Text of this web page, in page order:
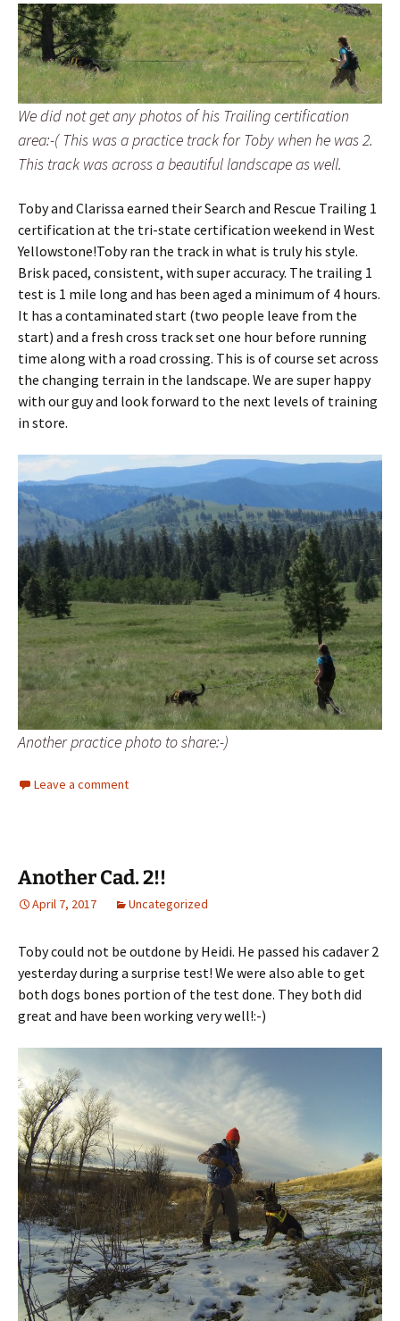
We did not get any photos of his Trailing certification
area:-( This was a practice track for Toby when he was 2.
This track was across a beautiful landscape as well.
Toby and Clarissa earned their Search and Rescue Trailing 1
certification at the tri-state certification weekend in West
Yellowstone!Toby ran the track in what is truly his style.
Brisk paced, consistent, with super accuracy. The trailing 1
test is 1 mile long and has been aged a minimum of 4 hours.
It has a contaminated start (two people leave from the
start) and a fresh cross track set one hour before running
time along with a road crossing. This is of course set across
the changing terrain in the landscape. We are super happy
with our guy and look forward to the next levels of training
in store.
Another practice photo to share:-)
Leave a comment
Another Cad. 2!!
April 7, 2017 Uncategorized
Toby could not be outdone by Heidi. He passed his cadaver 2
yesterday during a surprise test! We were also able to get
both dogs bones portion of the test done. They both did
great and have been working very well!:-)